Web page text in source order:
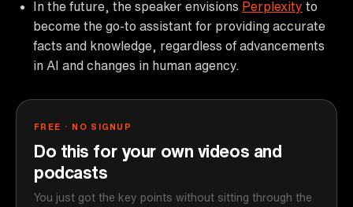
In the future, the speaker envisions Perplexity to
become the go-to assistant for providing accurate
facts and knowledge, regardless of advancements
in AI and changes in human agency.
FREE · NO SIGNUP
Do this for your own videos and
podcasts
You just got the key points without sitting through the